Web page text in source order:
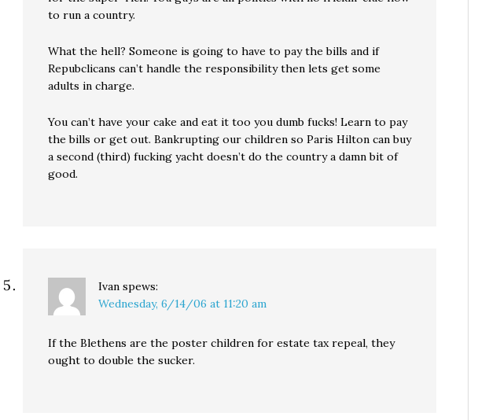
to run a country.
What the hell? Someone is going to have to pay the bills and if
Repubclicans can’t handle the responsibility then lets get some
adults in charge.
You can’t have your cake and eat it too you dumb fucks! Learn to pay
the bills or get out. Bankrupting our children so Paris Hilton can buy
a second (third) fucking yacht doesn’t do the country a damn bit of
good.
Ivan spews:
Wednesday, 6/14/06 at 11:20 am
If the Blethens are the poster children for estate tax repeal, they
ought to double the sucker.